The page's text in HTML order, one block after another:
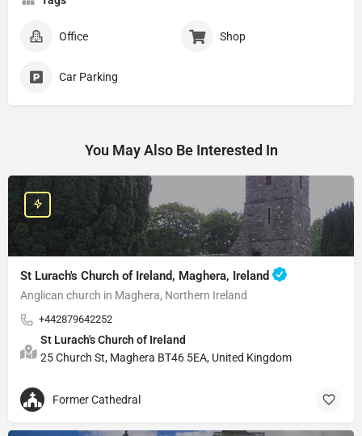
Office Shop
Car Parking
You May Also Be Interested In
St Lurach's Church of Ireland, Maghera, Ireland
Anglican church in Maghera, Northern Ireland
+442879642252
St Lurach's Church of Ireland
25 Church St, Maghera BT46 5EA, United Kingdom
Former Cathedral